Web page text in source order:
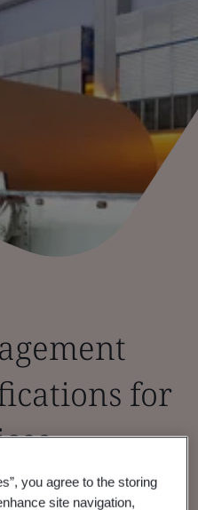
for
you agree to the storing
site navigation,